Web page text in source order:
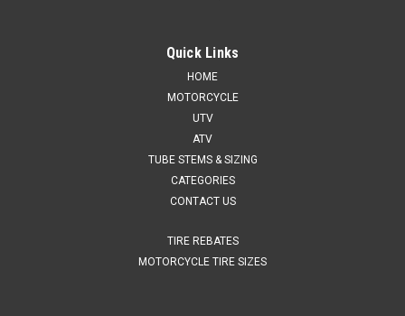
Quick Links
HOME
MOTORCYCLE
UTV
ATV
TUBE STEMS & SIZING
CATEGORIES
CONTACT US
TIRE REBATES
MOTORCYCLE TIRE SIZES